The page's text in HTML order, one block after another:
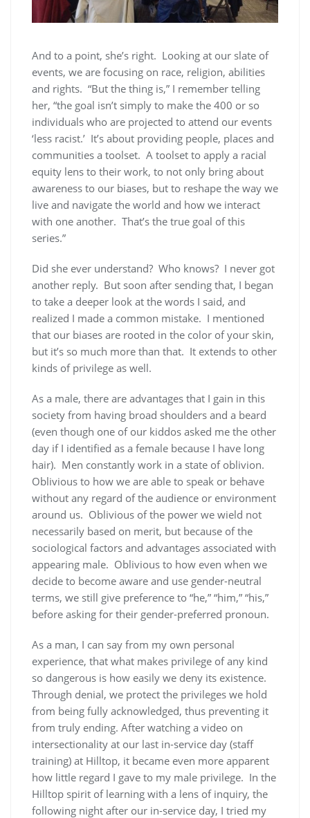
And to a point, she’s right. Looking at our slate of
events, we are focusing on race, religion, abilities
and rights. “But the thing is,” I remember telling
her, “the goal isn’t simply to make the 400 or so
individuals who are projected to attend our events
‘less racist.’ It’s about providing people, places and
communities a toolset. A toolset to apply a racial
equity lens to their work, to not only bring about
awareness to our biases, but to reshape the way we
live and navigate the world and how we interact
with one another. That’s the true goal of this
series.”
Did she ever understand? Who knows? I never got
another reply. But soon after sending that, I began
to take a deeper look at the words I said, and
realized I made a common mistake. I mentioned
that our biases are rooted in the color of your skin,
but it’s so much more than that. It extends to other
kinds of privilege as well.
As a male, there are advantages that I gain in this
society from having broad shoulders and a beard
(even though one of our kiddos asked me the other
day if I identified as a female because I have long
hair). Men constantly work in a state of oblivion.
Oblivious to how we are able to speak or behave
without any regard of the audience or environment
around us. Oblivious of the power we wield not
necessarily based on merit, but because of the
sociological factors and advantages associated with
appearing male. Oblivious to how even when we
decide to become aware and use gender-neutral
terms, we still give preference to “he,” “him,” “his,”
before asking for their gender-preferred pronoun.
As a man, I can say from my own personal
experience, that what makes privilege of any kind
so dangerous is how easily we deny its existence.
Through denial, we protect the privileges we hold
from being fully acknowledged, thus preventing it
from truly ending. After watching a video on
intersectionality at our last in-service day (staff
training) at Hilltop, it became even more apparent
how little regard I gave to my male privilege. In the
Hilltop spirit of learning with a lens of inquiry, the
following night after our in-service day, I tried my